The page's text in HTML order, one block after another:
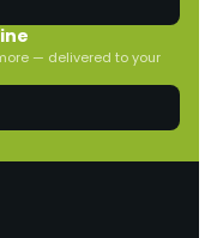
— delivered to your